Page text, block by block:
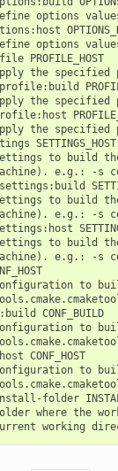
options
options
PROFILE_HOST
the specified
the specified
the specified
SETTINGS_HOST
to build
e.g.: -s
to build
e.g.: -s
to build
e.g.: -s
to
CONF_BUILD
to
CONF_HOST
to
folder
where the